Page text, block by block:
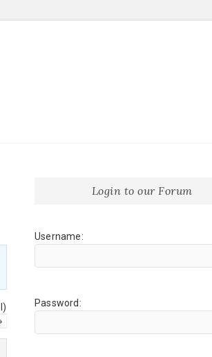
Login to our Forum
Username:
Password: